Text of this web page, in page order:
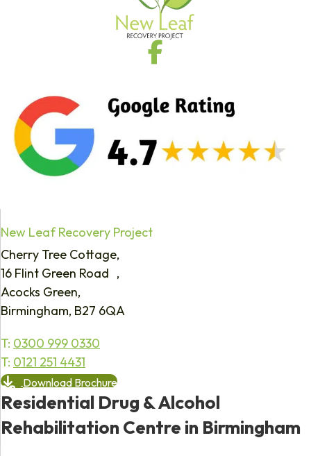
New Leaf Recovery Project
Cherry Tree Cottage,
16 Flint Green Road ,
Acocks Green,
Birmingham, B27 6QA
T: 0300 999 0330
T: 0121 251 4431
Download Brochure
Residential Drug & Alcohol
Rehabilitation Centre in Birmingham